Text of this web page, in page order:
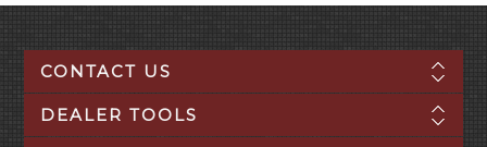
CONTACT US
DEALER TOOLS